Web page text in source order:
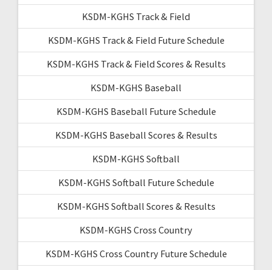
KSDM-KGHS Track & Field
KSDM-KGHS Track & Field Future Schedule
KSDM-KGHS Track & Field Scores & Results
KSDM-KGHS Baseball
KSDM-KGHS Baseball Future Schedule
KSDM-KGHS Baseball Scores & Results
KSDM-KGHS Softball
KSDM-KGHS Softball Future Schedule
KSDM-KGHS Softball Scores & Results
KSDM-KGHS Cross Country
KSDM-KGHS Cross Country Future Schedule